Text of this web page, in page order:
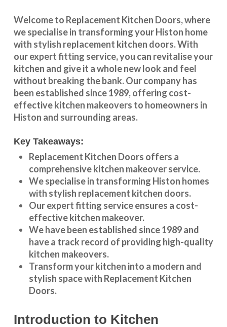
Welcome to Replacement Kitchen Doors, where
we specialise in transforming yourHiston home
with stylish replacement kitchen doors. With
our expert fitting service, you can revitalise your
kitchen and give it a whole new look and feel
without breaking the bank. Our company has
been established since 1989, offering cost-
effectivekitchen makeovers to homeowners in
Histon and surrounding areas.
Key Takeaways:
Replacement Kitchen Doors offers a
comprehensive kitchen makeover service.
We specialise in transforming Histon homes
with stylish replacement kitchen doors.
Our expert fitting service ensures a cost-
effective kitchen makeover.
We have been established since 1989 and
have a track record of providing high-quality
kitchen makeovers.
Transform your kitchen into a modern and
stylish space with Replacement Kitchen
Doors.
Introduction to Kitchen